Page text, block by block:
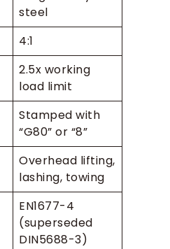
steel
4:1
2.5x working
load limit
Stamped with
“G80” or “8”
Overhead lifting,
lashing, towing
EN1677-4
(superseded
DIN5688-3)